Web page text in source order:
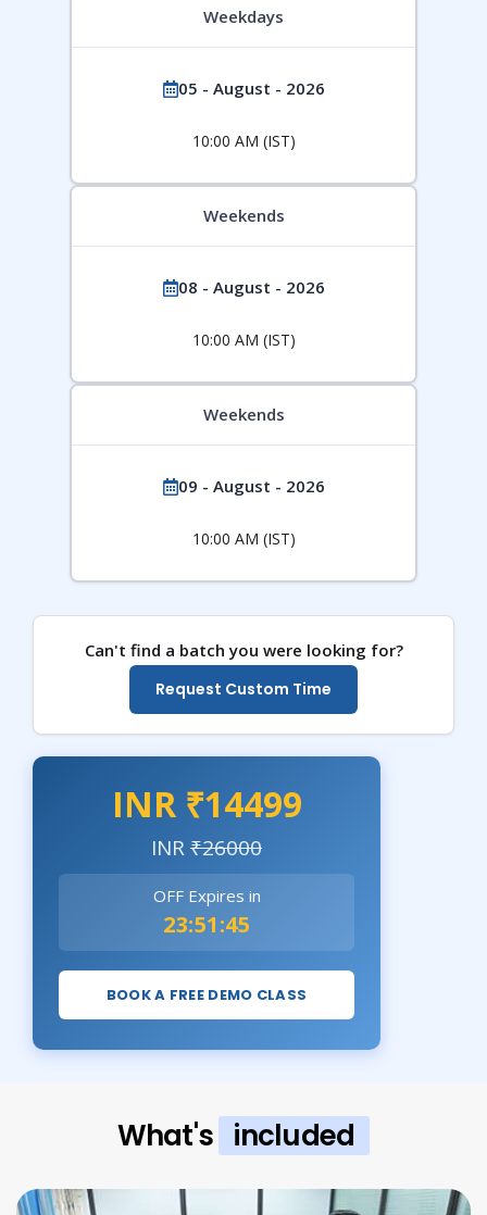
Weekdays
05 - August - 2026
10:00 AM (IST)
Weekends
08 - August - 2026
10:00 AM (IST)
Weekends
09 - August - 2026
10:00 AM (IST)
Can't find a batch you were looking for?
Request Custom Time
INR ₹14499
INR₹26000
OFF Expires in
23:51:44
BOOK A FREE DEMO CLASS
What's included